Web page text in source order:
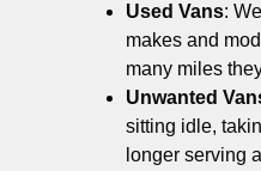
Used Vans:
makes and
many miles
Unwanted
sitting idle,
longer serving